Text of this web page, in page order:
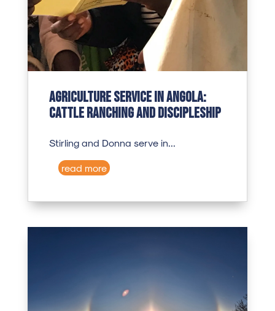
Agriculture Service in Angola:
Cattle Ranching and Discipleship
Stirling and Donna serve in...
read more